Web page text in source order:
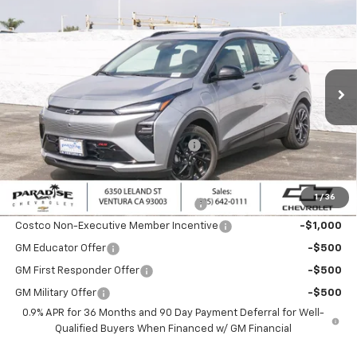
1 / 36
VIN:1G1FZ6EV1VF106073 Stock:270009Model:1FG48
Ext.
PARADISE PRICE
Less
MSRP:
$36,050
Documentation Processing Charge
+$85
Add. Offers you may Qualify For:
Costco Executive Member Incentive -$1,250
Costco Non-Executive Member Incentive -$1,000
GM Educator Offer -$500
GM First Responder Offer -$500
GM Military Offer
-$500
0.9% APR for 36 Months and 90 Day Payment Deferral for Well-
Qualified Buyers When Financed w/ GM Financial